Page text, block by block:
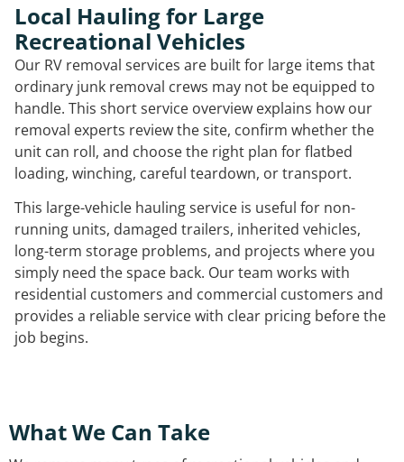
Local Hauling for Large
Recreational Vehicles
Our RV removal services are built for large items that
ordinary junk removal crews may not be equipped to
handle. This short service overview explains how our
removal experts review the site, confirm whether the
unit can roll, and choose the right plan for flatbed
loading, winching, careful teardown, or transport.
This large-vehicle hauling service is useful for non-
running units, damaged trailers, inherited vehicles,
long-term storage problems, and projects where you
simply need the space back. Our team works with
residential customers and commercial customers and
provides a reliable service with clear pricing before the
job begins.
What We Can Take